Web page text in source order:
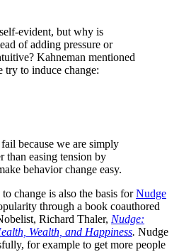
evident, but why is
of adding pressure or
Kahneman mentioned
try to induce change:
because we are simply
than easing tension by
behavior change easy.
change is also the basis forNudge
through a book coauthored
Richard Thaler, Nudge:
Wealth, and Happiness. Nudge
for example to get more people